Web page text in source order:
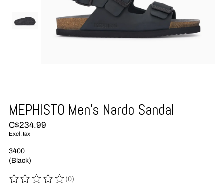
MEPHISTO Men's Nardo Sandal
C$234.99
Excl. tax
3400
(Black)
The rating of this product is
(0)